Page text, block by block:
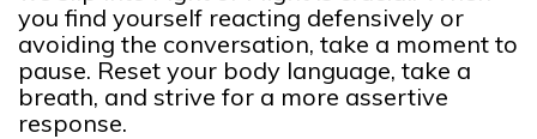
you find yourself reacting defensively or
avoiding the conversation, take a moment to
pause. Reset your body language, take a
breath, and strive for a more assertive
response.